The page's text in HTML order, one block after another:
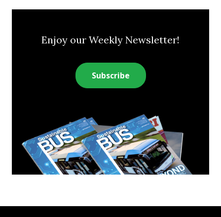
Enjoy our Weekly Newsletter!
Subscribe